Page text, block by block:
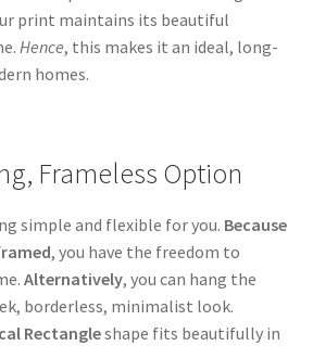
print maintains its beautiful
Hence, this makes it an ideal, long-
homes.
Frameless Option
simple and flexible for you. Because
, you have the freedom to
Alternatively, you can hang the
borderless, minimalist look.
Rectangleshape fits beautifully in